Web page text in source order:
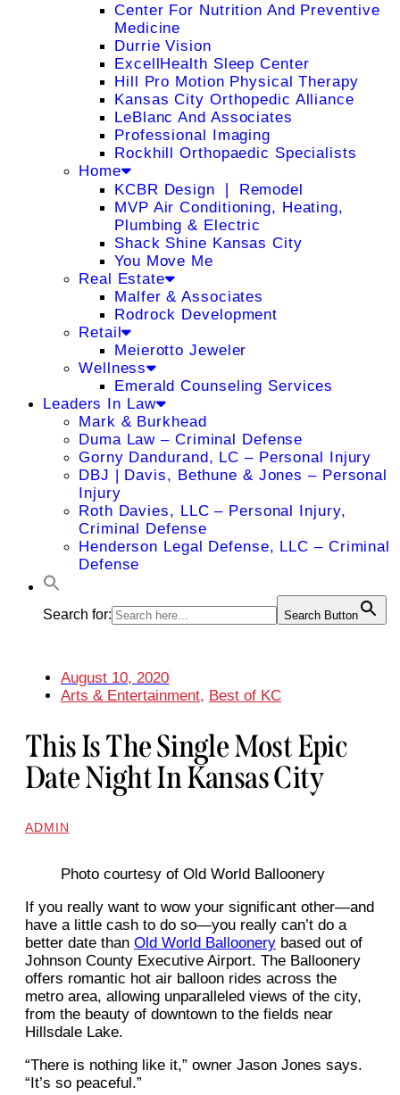
Center For Nutrition And Preventive
Medicine
Durrie Vision
ExcellHealth Sleep Center
Hill Pro Motion Physical Therapy
Kansas City Orthopedic Alliance
LeBlanc And Associates
Professional Imaging
Rockhill Orthopaedic Specialists
Home
KCBR Design ❘ Remodel
MVP Air Conditioning, Heating,
Plumbing & Electric
Shack Shine Kansas City
You Move Me
Real Estate
Malfer & Associates
Rodrock Development
Retail
Meierotto Jeweler
Wellness
Emerald Counseling Services
Leaders In Law
Mark & Burkhead
Duma Law – Criminal Defense
Gorny Dandurand, LC – Personal Injury
DBJ | Davis, Bethune & Jones – Personal
Injury
Roth Davies, LLC – Personal Injury,
Criminal Defense
Henderson Legal Defense, LLC – Criminal
Defense
Search for: Search Button
August 10, 2020
Arts & Entertainment, Best of KC
This Is The Single Most Epic
Date Night In Kansas City
ADMIN
Photo courtesy of Old World Balloonery
If you really want to wow your significant other—and
have a little cash to do so—you really can’t do a
better date than Old World Balloonery based out of
Johnson County Executive Airport. The Balloonery
offers romantic hot air balloon rides across the
metro area, allowing unparalleled views of the city,
from the beauty of downtown to the fields near
Hillsdale Lake.
“There is nothing like it,” owner Jason Jones says.
“It’s so peaceful.”